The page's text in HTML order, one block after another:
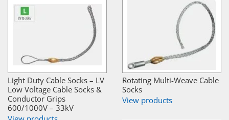
Light Duty Cable Socks – LV
Low Voltage Cable Socks &
Conductor Grips
600/1000V – 33kV
Rotating Multi-Weave Cable
Socks
View products